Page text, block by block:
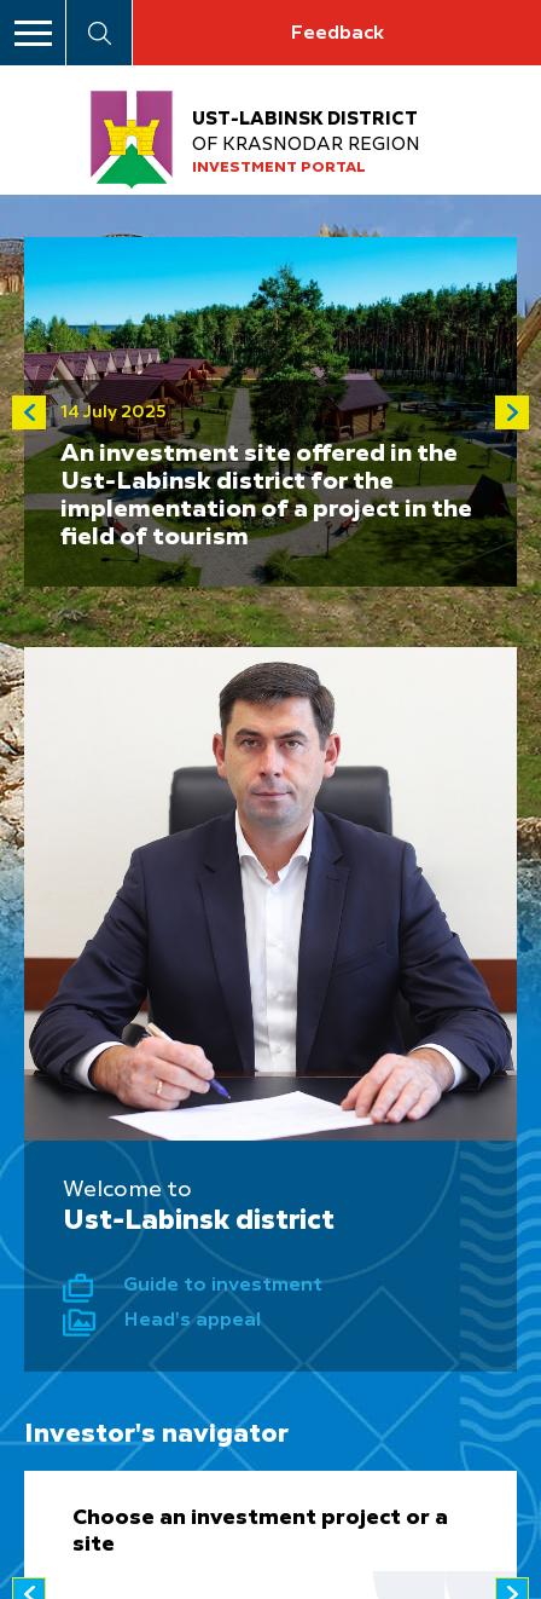
Feedback
UST-LABINSK DISTRICT
OF KRASNODAR REGION
INVESTMENT PORTAL
14 July 2025
An investment site offered in the
Ust-Labinsk district for the
implementation of a project in the
field of tourism
Welcome to
Ust-Labinsk district
Guide to investment
Head's appeal
Investor's navigator
Choose an investment project or a
site